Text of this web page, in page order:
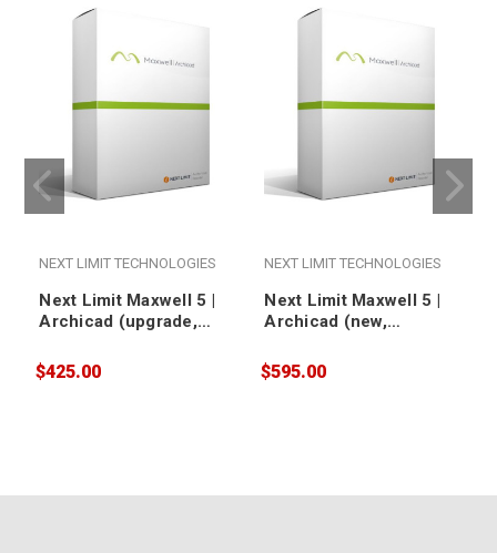
NEXT LIMIT TECHNOLOGIES
Next Limit Maxwell 5 |
Archicad (upgrade,
$425.00
NEXT LIMIT TECHNOLOGIES
Next Limit Maxwell 5 |
Archicad (new,
$595.00